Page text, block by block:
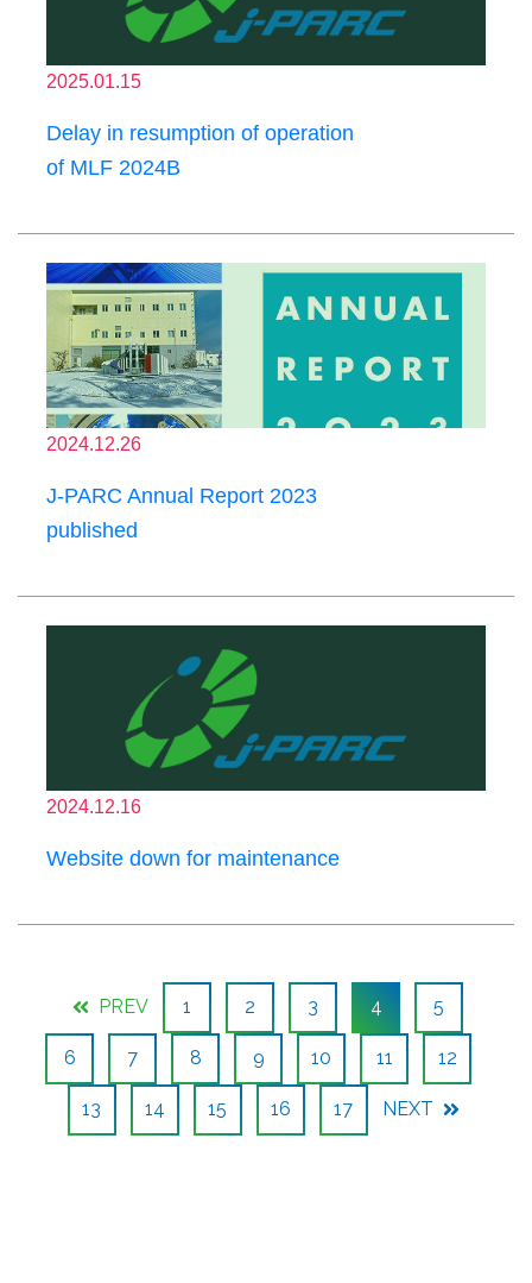
2025.01.15
Delay in resumption of operation
of MLF 2024B
2024.12.26
J-PARC Annual Report 2023
published
2024.12.16
Website down for maintenance
PREV 1 2 3 4 5
6 7 8 9 10 11 12
13 14 15 16 17 NEXT